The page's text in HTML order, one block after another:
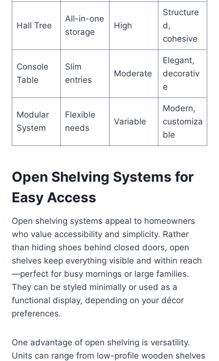
Hall Tree
All-in-one
storage
High
Structure
d,
cohesive
Console
Table
Slim
entries
Moderate
Elegant,
decorativ
e
Modular
System
Flexible
needs
Variable
Modern,
customiza
ble
Open Shelving Systems for
Easy Access
Open shelving systems appeal to homeowners
who value accessibility and simplicity. Rather
than hiding shoes behind closed doors, open
shelves keep everything visible and within reach
—perfect for busy mornings or large families.
They can be styled minimally or used as a
functional display, depending on your décor
preferences.
One advantage of open shelving is versatility.
Units can range from low-profile wooden shelves